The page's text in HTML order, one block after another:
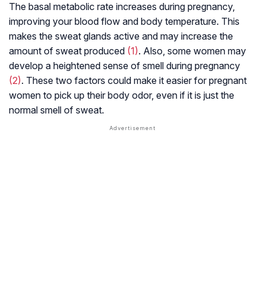
The basal metabolic rate increases during pregnancy,
improving your blood flow and body temperature. This
makes the sweat glands active and may increase the
amount of sweat produced (1). Also, some women may
develop a heightened sense of smell during pregnancy
(2). These two factors could make it easier for pregnant
women to pick up their body odor, even if it is just the
normal smell of sweat.